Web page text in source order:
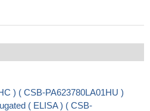
) ( CSB-PA623780LA01HU )
( ELISA ) ( CSB-